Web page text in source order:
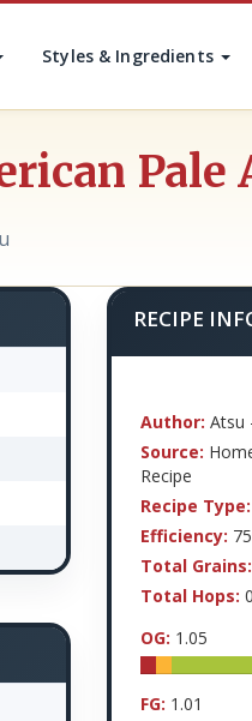
Styles & Ingredients
Pale
RECIPE
Author: Atsu
Source:
Recipe
Recipe Type:
Efficiency:
Total Grains:
Total Hops: 0
OG: 1.05
FG: 1.01